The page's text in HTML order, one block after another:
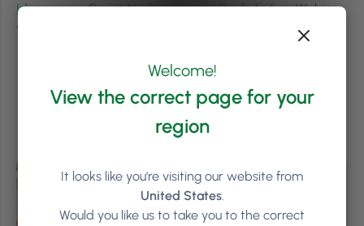
Ideasor our Social Media Strategy Guide below. Wishing
you and your team a great season and a successful 2024!
Welcome!
View the correct page for your
region
It looks like you're visiting our website from
United States.
Would you like us to take you to the correct